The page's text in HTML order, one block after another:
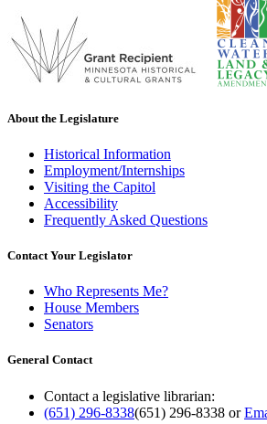
About the Legislature
Historical Information
Employment/Internships
Visiting the Capitol
Accessibility
Frequently Asked Questions
Contact Your Legislator
Who Represents Me?
House Members
Senators
General Contact
Contact a legislative librarian:
(651) 296-8338(651) 296-8338 or